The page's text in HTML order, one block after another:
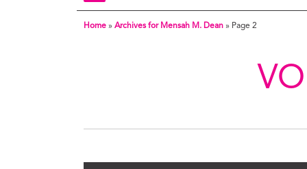
Education
Development
Home » Archives for Mensah M. Dean » Page 2